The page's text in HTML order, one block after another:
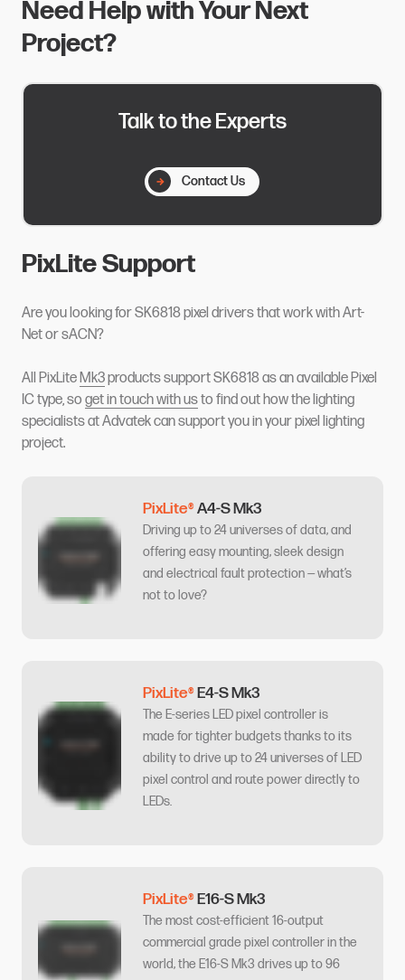
Need Help with Your Next
Project?
Talk to the Experts
Contact Us
PixLite Support
Are you looking for SK6818 pixel drivers that work with Art-
Net or sACN?
All PixLiteMk3products support SK6818 as an available Pixel
IC type, so get in touch with usto find out how the lighting
specialists at Advatek can support you in your pixel lighting
project.
PixLite®A4-S Mk3
Driving up to 24 universes of data, and
offering easy mounting, sleek design
and electrical fault protection — what’s
not to love?
PixLite®E4-S Mk3
The E-series LED pixel controller is
made for tighter budgets thanks to its
ability to drive up to 24 universes of LED
pixel control and route power directly to
LEDs.
PixLite®E16-S Mk3
The most cost-efficient 16-output
commercial grade pixel controller in the
world, the E16-S Mk3 drives up to 96